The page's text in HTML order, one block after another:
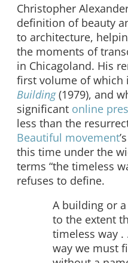
Christopher
definition of beauty
to architecture,
the moments of
in Chicagoland. His
first volume of which
Building (1979), and
significant online
less than the
Beautiful movement
this time under the
terms “the timeless
refuses to define.
A building or
to the extent
timeless way .
way we must